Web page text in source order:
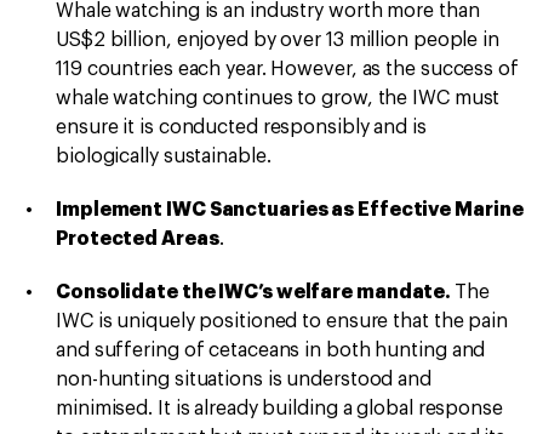
Whale watching is an industry worth more than
US$2 billion, enjoyed by over 13 million people in
119 countries each year. However, as the success of
whale watching continues to grow, the IWC must
ensure it is conducted responsibly and is
biologically sustainable.
Implement IWC Sanctuaries as Effective Marine
Protected Areas.
Consolidate the IWC’s welfare mandate. The
IWC is uniquely positioned to ensure that the pain
and suffering of cetaceans in both hunting and
non-hunting situations is understood and
minimised. It is already building a global response